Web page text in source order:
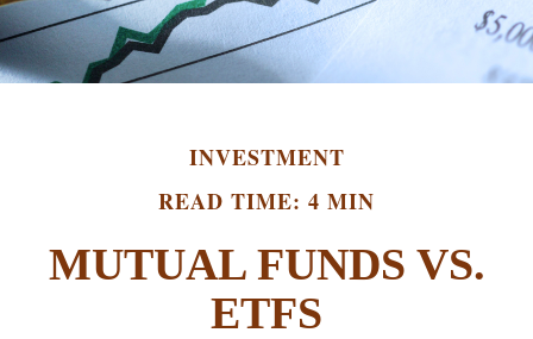
INVESTMENT
READ TIME: 4 MIN
MUTUAL FUNDS VS.
ETFS